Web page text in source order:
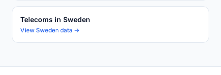
Telecoms in Sweden
View Sweden data →